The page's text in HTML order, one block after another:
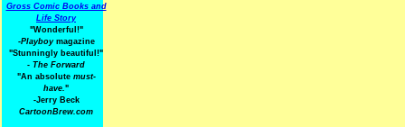
Gross Comic Books and
Life Story
"Wonderful!"
-Playboymagazine
"Stunningly beautiful!"
- The Forward
"An absolute must-
have."
-Jerry Beck
CartoonBrew.com